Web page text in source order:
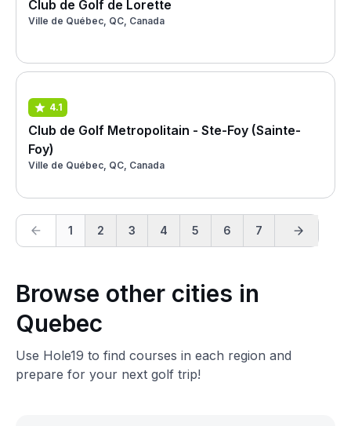
Club de Golf de Lorette
Ville de Québec, QC, Canada
4.1
Club de Golf Metropolitain - Ste-Foy (Sainte-
Foy)
Ville de Québec, QC, Canada
1 2 3 4 5 6 7
Browse other cities in
Quebec
Use Hole19 to find courses in each region and
prepare for your next golf trip!